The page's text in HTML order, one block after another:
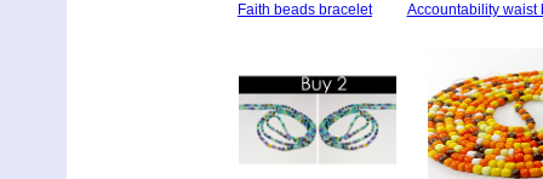
Faith beads bracelet Accountability waist